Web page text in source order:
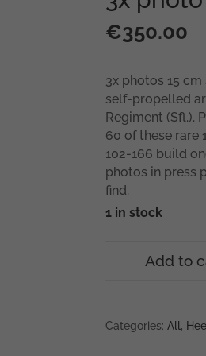
€350.00
3x photos 15
self-propelled
Regiment (Sfl.).
60 of these rare
102-166 build
photos in press
find.
1 in stock
sFH
Add to
Categories: All ,